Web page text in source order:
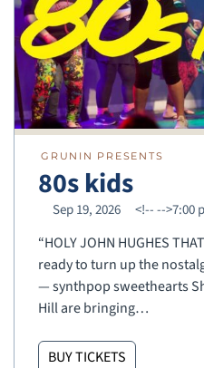
GRUNIN PRESENTS
80s kids
Sep 19, 2026 <!---->7:00
“HOLY JOHN HUGHES
ready to turn up the
— synthpop sweethearts
Hill are bringing…
BUY TICKETS